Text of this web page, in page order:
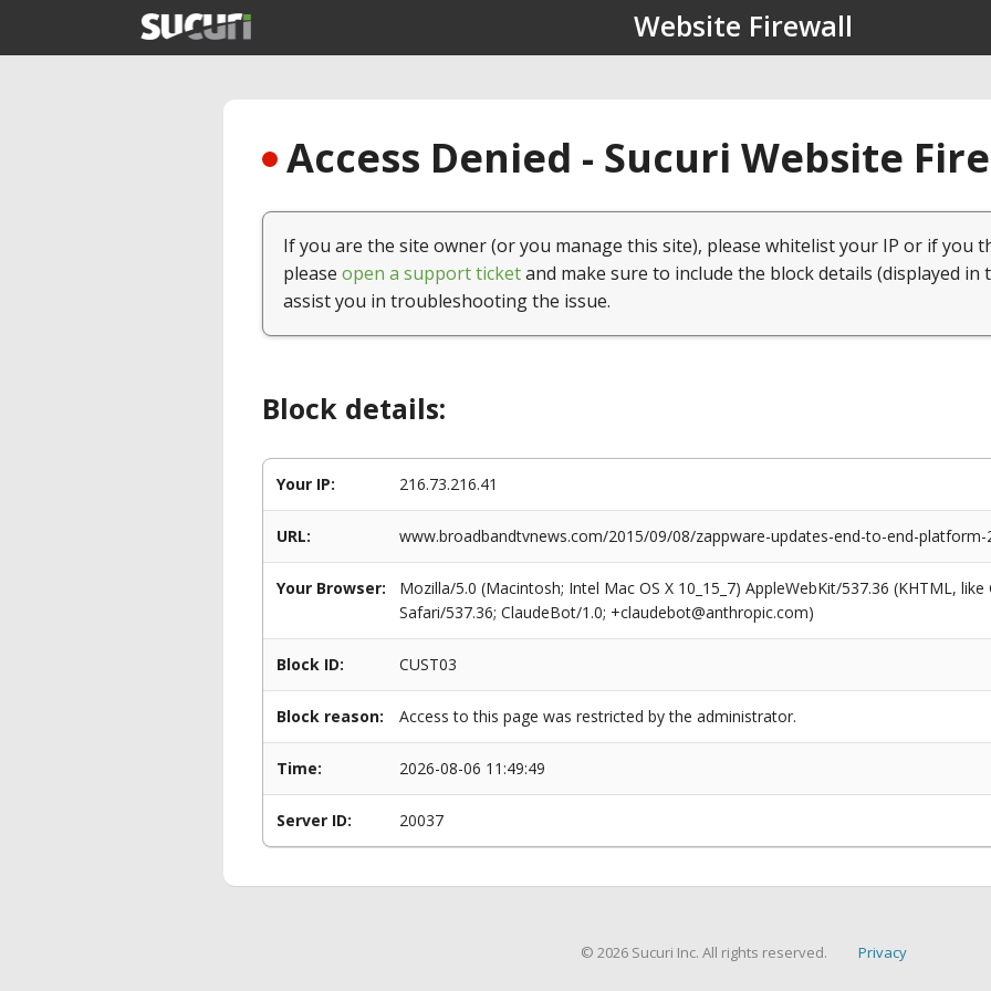
Website Firewall
Access Denied - Sucuri Website
If you are the site owner (or you manage this site), please whitelist your IP or if you
please open a support ticketand make sure to include the block details (displayed in
assist you in troubleshooting the issue.
Block details:
Your IP: 216.73.216.41
URL: www.broadbandtvnews.com/2015/09/08/zappware-updates-end-to-end-platform-
Your Browser:
Mozilla/5.0 (Macintosh; Intel Mac OS X 10_15_7) AppleWebKit/537.36 (KHTML,
Safari/537.36; ClaudeBot/1.0; +claudebot@anthropic.com)
Block ID: CUST03
Block reason: Access to this page was restricted by the administrator.
Time: 2026-08-06 11:49:49
Server ID: 20037
© 2026 Sucuri Inc. All rights reserved. Privacy